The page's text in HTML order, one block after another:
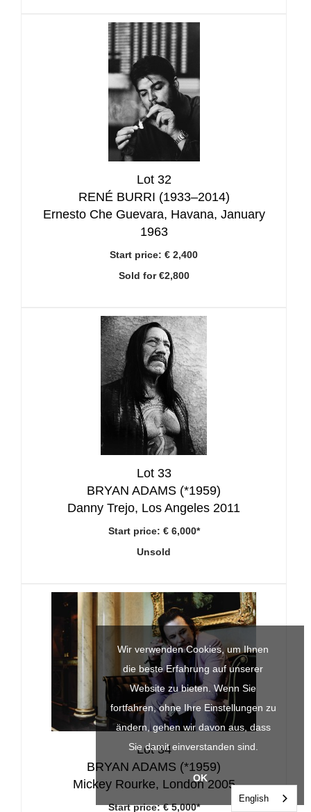
Lot 32
RENÉ BURRI (1933–2014)
Ernesto Che Guevara, Havana, January
1963
Start price: € 2,400
Sold for €2,800
Lot 33
BRYAN ADAMS (*1959)
Danny Trejo, Los Angeles 2011
Start price: € 6,000*
Unsold
Lot 34
BRYAN ADAMS (*1959)
Mickey Rourke, London 2005
Start price:€ 5,000*
English
Wir verwenden Cookies, um Ihnen
die beste Erfahrung auf unserer
Website zu bieten. Wenn Sie
fortfahren, ohne Ihre Einstellungen zu
ändern, gehen wir davon aus, dass
Sie damit einverstanden sind.
OK